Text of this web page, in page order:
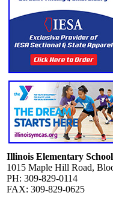
Illinois Elementary
1015 Maple Hill Road,
PH: 309-829-0114
FAX: 309-829-0625